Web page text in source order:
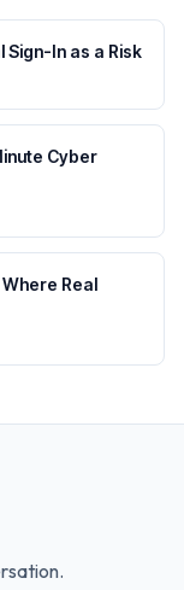
In as a Risk
Cyber
Real